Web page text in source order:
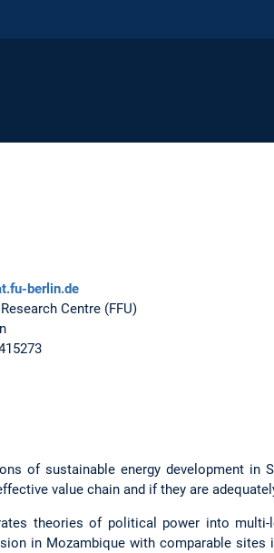
berlin.de
Centre (FFU)
of sustainable energy development in
value chain and if they are
theories of political power into multi-
in Mozambique with comparable